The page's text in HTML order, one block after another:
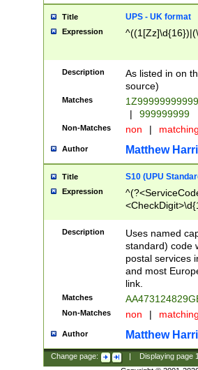
Title UPS - UK format
Expression
Description
As listed in on
source)
Matches
|
999999999
Non-Matches non |
Author Matthew
Title S10 (UPU
Expression
Description
Uses named
standard) code
postal services
and most
link.
Matches
Non-Matches non |
Author Matthew
Change page: Displaying page